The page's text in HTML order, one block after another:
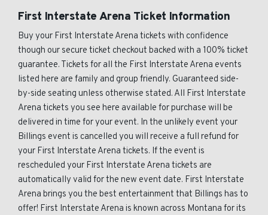
First Interstate Arena Ticket Information
Buy your First Interstate Arena tickets with confidence
though our secure ticket checkout backed with a 100% ticket
guarantee. Tickets for all the First Interstate Arena events
listed here are family and group friendly. Guaranteed side-
by-side seating unless otherwise stated. All First Interstate
Arena tickets you see here available for purchase will be
delivered in time for your event. In the unlikely event your
Billings event is cancelled you will receive a full refund for
your First Interstate Arena tickets. If the event is
rescheduled your First Interstate Arena tickets are
automatically valid for the new event date. First Interstate
Arena brings you the best entertainment that Billings has to
offer! First Interstate Arena is known across Montana for its